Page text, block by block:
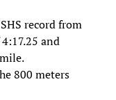
record from
and
800 meters